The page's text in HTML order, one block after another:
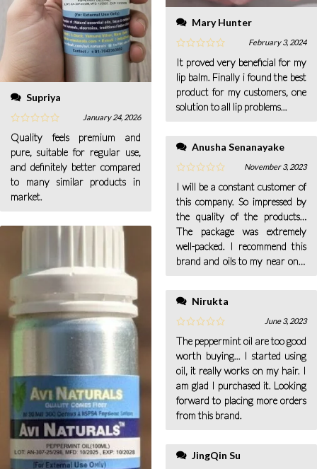
Supriya
January 24, 2026
Quality feels premium and
pure, suitable for regular use,
and definitely better compared
to many similar products in
market.
Mary Hunter
February 3, 2024
It proved very beneficial for my
lip balm. Finally i found the best
product for my customers, one
solution to all lip problems...
Anusha Senanayake
November 3, 2023
I will be a constant customer of
this company. So impressed by
the quality of the products…
The package was extremely
well-packed. I recommend this
brand and oils to my near ones
Nirukta
June 3, 2023
The peppermint oil are too good
worth buying... I started using
oil, it really works on my hair. I
am glad I purchased it. Looking
forward to placing more orders
from this brand.
JingQin Su